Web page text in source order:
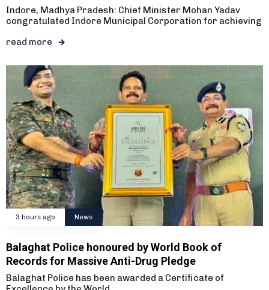
Indore, Madhya Pradesh: Chief Minister Mohan Yadav
congratulated Indore Municipal Corporation for achieving
read more
3 hours ago News
Balaghat Police honoured by World Book of
Records for Massive Anti-Drug Pledge
Balaghat Police has been awarded a Certificate of